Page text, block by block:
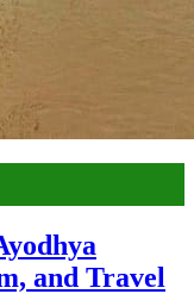
and Travel